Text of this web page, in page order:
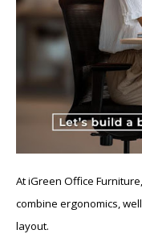
At iGreen Office
combine ergonomics,
layout.